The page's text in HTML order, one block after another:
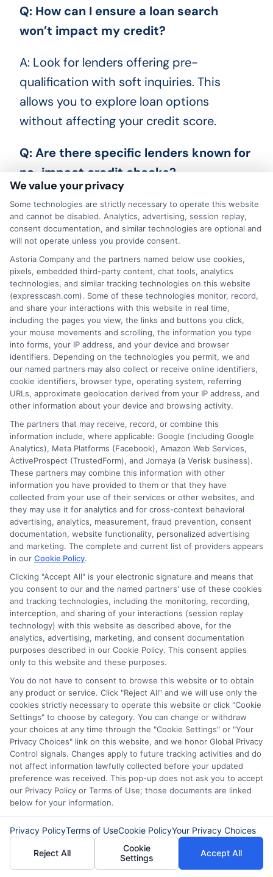
Q: How can I ensure a loan search
won’t impact my credit?
A: Look for lenders offering pre-
qualification with soft inquiries. This
allows you to explore loan options
without affecting your credit score.
Q: Are there specific lenders known for
no-impact credit checks?
A: Yes, many online lenders and financial
institutions offer pre-qualification
processes that involve soft credit checks.
Research and compare these options to
find the best fit for your needs.
Don’t wait! Apply for a
personal loan through
ExpressCashand get the
funds you need fast.
Explore our website,AdvanceCash, to
apply for a loan, or contact our customer
service team today to learn more about
how we can assist you.
About Olivia Bennett
Hi, I'm Olivia Bennett. I help people navigate short-term lending by
breaking down how services like ExpressCash's connector platform
work, from the submission process to what happens after you're
matched with a lender. With a background in consumer finance
education, I focus on responsible borrowing strategies and clarifying
the terms and fees tied to payday loans, installment loans, and lines of
credit. My goal is to give you the straightforward, practical information
you need to make informed decisions during unexpected financial
situations. I believe understanding your options is the first step toward
Read More
We value your privacy
Some technologies are strictly necessary to operate this website
and cannot be disabled. Analytics, advertising, session replay,
consent documentation, and similar technologies are optional and
will not operate unless you provide consent.
Astoria Company and the partners named below use cookies,
pixels, embedded third-party content, chat tools, analytics
technologies, and similar tracking technologies on this website
(expresscash.com). Some of these technologies monitor, record,
and share your interactions with this website in real time,
including the pages you view, the links and buttons you click,
your mouse movements and scrolling, the information you type
into forms, your IP address, and your device and browser
identifiers. Depending on the technologies you permit, we and
our named partners may also collect or receive online identifiers,
cookie identifiers, browser type, operating system, referring
URLs, approximate geolocation derived from your IP address, and
other information about your device and browsing activity.
The partners that may receive, record, or combine this
information include, where applicable: Google (including Google
Analytics), Meta Platforms (Facebook), Amazon Web Services,
ActiveProspect (TrustedForm), and Jornaya (a Verisk business).
These partners may combine this information with other
information you have provided to them or that they have
collected from your use of their services or other websites, and
they may use it for analytics and for cross-context behavioral
advertising, analytics, measurement, fraud prevention, consent
documentation, website functionality, personalized advertising
and marketing. The complete and current list of providers appears
in our Cookie Policy.
Clicking "Accept All" is your electronic signature and means that
you consent to our and the named partners' use of these cookies
and tracking technologies, including the monitoring, recording,
interception, and sharing of your interactions (session replay
technology) with this website as described above, for the
analytics, advertising, marketing, and consent documentation
purposes described in our Cookie Policy. This consent applies
only to this website and these purposes.
You do not have to consent to browse this website or to obtain
any product or service. Click "Reject All" and we will use only the
cookies strictly necessary to operate this website or click "Cookie
Settings" to choose by category. You can change or withdraw
your choices at any time through the "Cookie Settings" or "Your
Privacy Choices" link on this website, and we honor Global Privacy
Control signals. Changes apply to future tracking activities and do
not affect information lawfully collected before your updated
preference was received. This pop-up does not ask you to accept
our Privacy Policy or Terms of Use; those documents are linked
below for your information.
Privacy PolicyTerms of UseCookie PolicyYour Privacy Choices
Reject All
Cookie
Settings
Accept All